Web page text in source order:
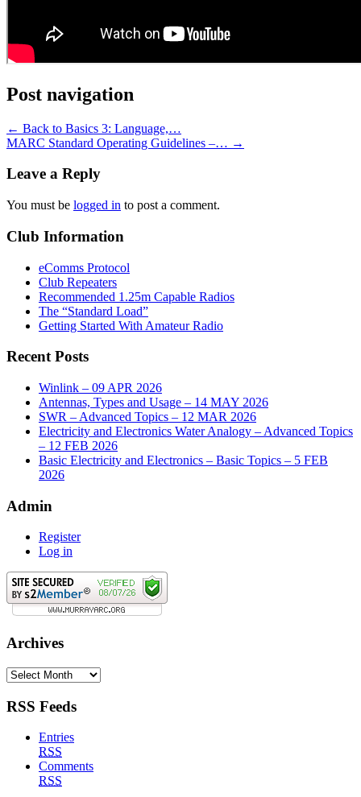
Post navigation
← Back to Basics 3: Language,…
MARC Standard Operating Guidelines –… →
Leave a Reply
You must be logged in to post a comment.
Club Information
eComms Protocol
Club Repeaters
Recommended 1.25m Capable Radios
The “Standard Load”
Getting Started With Amateur Radio
Recent Posts
Winlink – 09 APR 2026
Antennas, Types and Usage – 14 MAY 2026
SWR – Advanced Topics – 12 MAR 2026
Electricity and Electronics Water Analogy – Advanced Topics
– 12 FEB 2026
Basic Electricity and Electronics – Basic Topics – 5 FEB
2026
Admin
Register
Log in
Archives
Archives
RSS Feeds
Entries
RSS
Comments
RSS